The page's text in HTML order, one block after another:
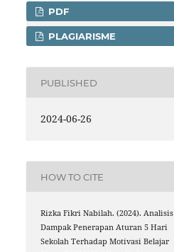
PDF
PLAGIARISME
PUBLISHED
2024-06-26
HOW TO CITE
Rizka Fikri Nabilah. (2024). Analisis
Dampak Penerapan Aturan 5 Hari
Sekolah Terhadap Motivasi Belajar